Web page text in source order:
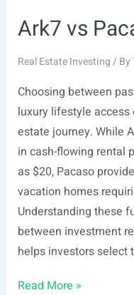
Ark7 vs
Real Estate Investing/ By
Choosing between
luxury lifestyle
estate journey. While
in cash-flowing rental
as $20, Pacaso
vacation homes
Understanding these
between investment
helps investors select
Ark7
Read More »